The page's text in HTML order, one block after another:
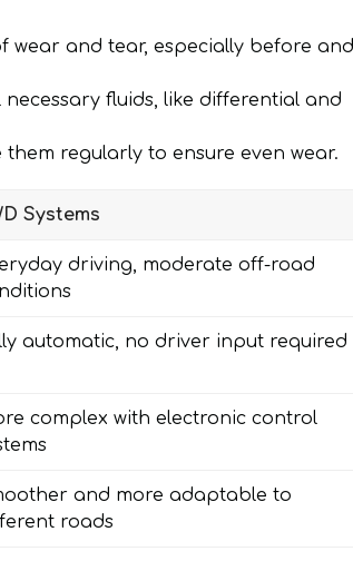
wear and tear, especially before
fluids, like differential and
regularly to ensure even wear.
Systems
driving, moderate off-road
automatic, no driver input required
complex with electronic control
and more adaptable to
roads